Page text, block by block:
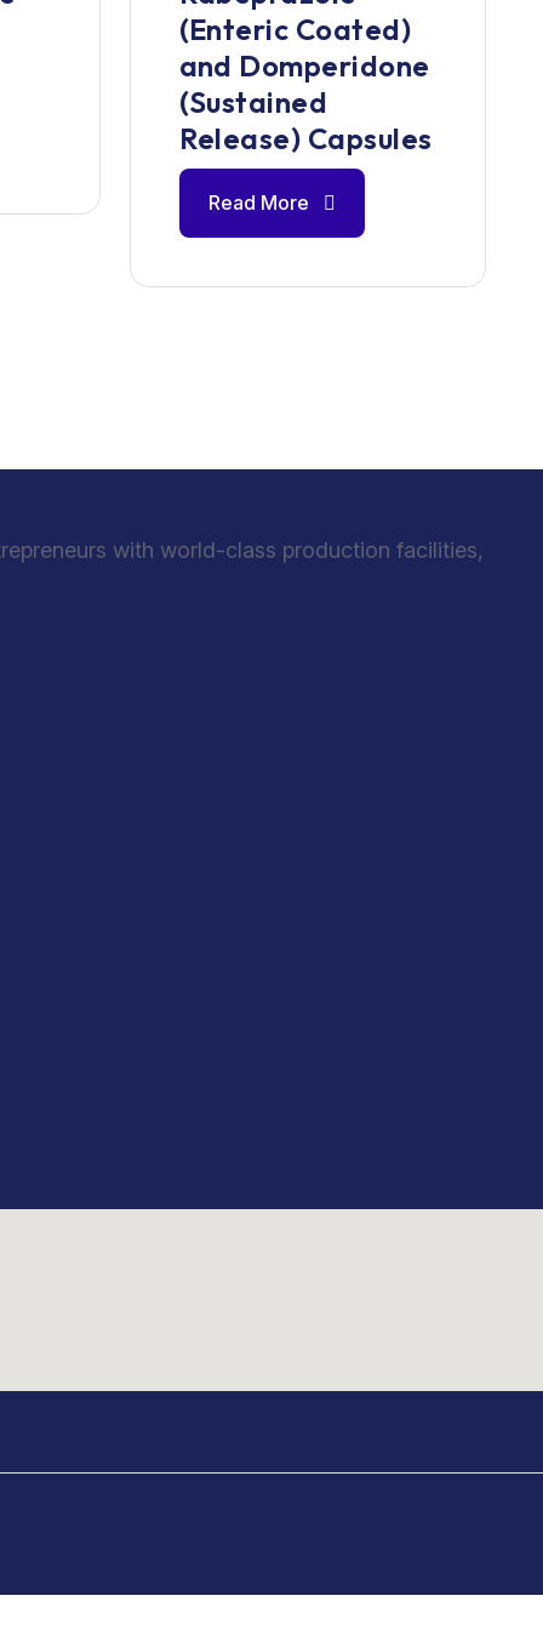
(Enteric Coated)
and Domperidone
(Sustained
Release) Capsules
Read More
with world-class production facilities,